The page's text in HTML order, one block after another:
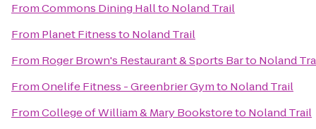
FromCommons Dining Hallto Noland Trail
From Planet Fitnessto Noland Trail
From Roger Brown's Restaurant & Sports Barto Noland
FromOnelife Fitness - Greenbrier Gymto Noland Trail
FromCollege of William & Mary Bookstoreto Noland Trail